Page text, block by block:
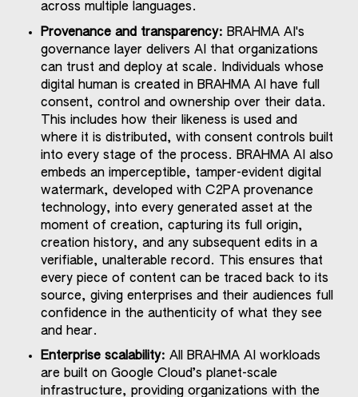
across multiple languages.
Provenance and transparency: BRAHMA AI's
governance layer delivers AI that organizations
can trust and deploy at scale. Individuals whose
digital human is created in BRAHMA AI have full
consent, control and ownership over their data.
This includes how their likeness is used and
where it is distributed, with consent controls built
into every stage of the process. BRAHMA AI also
embeds an imperceptible, tamper-evident digital
watermark, developed with C2PA provenance
technology, into every generated asset at the
moment of creation, capturing its full origin,
creation history, and any subsequent edits in a
verifiable, unalterable record. This ensures that
every piece of content can be traced back to its
source, giving enterprises and their audiences full
confidence in the authenticity of what they see
and hear.
Enterprise scalability: All BRAHMA AI workloads
are built on Google Cloud’s planet-scale
infrastructure, providing organizations with the